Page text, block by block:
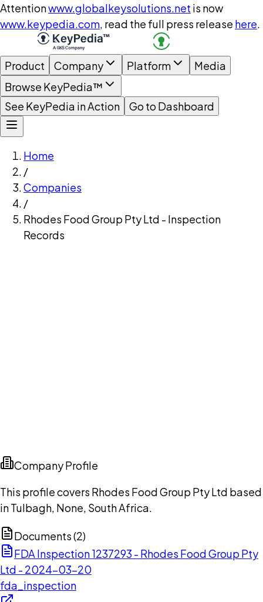
Attentionwww.globalkeysolutions.net is now
www.keypedia.com, read the full press release here.
Product Company Platform
Media
Browse KeyPedia™
See KeyPedia in Action
Go to Dashboard
Home
/
Companies
/
Rhodes Food Group Pty Ltd - Inspection
Records
Company Profile
This profile covers Rhodes Food Group Pty Ltd based
in Tulbagh, None, South Africa.
Documents (2)
FDA Inspection 1237293 - Rhodes Food Group Pty
Ltd - 2024-03-20
fda_inspection